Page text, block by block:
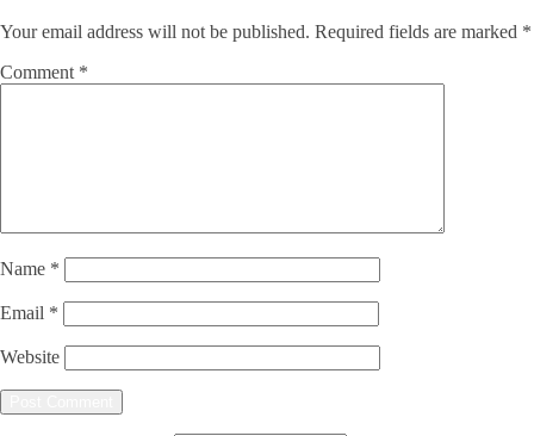
Your email address will not be published. Required fields are marked *
Comment *
Name *
Email *
Website